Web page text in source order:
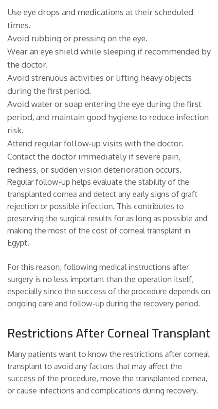
Use eye drops and medications at their scheduled
times.
Avoid rubbing or pressing on the eye.
Wear an eye shield while sleeping if recommended by
the doctor.
Avoid strenuous activities or lifting heavy objects
during the first period.
Avoid water or soap entering the eye during the first
period, and maintain good hygiene to reduce infection
risk.
Attend regular follow-up visits with the doctor.
Contact the doctor immediately if severe pain,
redness, or sudden vision deterioration occurs.
Regular follow-up helps evaluate the stability of the
transplanted cornea and detect any early signs of graft
rejection or possible infection. This contributes to
preserving the surgical results for as long as possible and
making the most of the cost of corneal transplant in
Egypt.
For this reason, following medical instructions after
surgery is no less important than the operation itself,
especially since the success of the procedure depends on
ongoing care and follow-up during the recovery period.
Restrictions After Corneal Transplant
Many patients want to know the restrictions after corneal
transplant to avoid any factors that may affect the
success of the procedure, move the transplanted cornea,
or cause infections and complications during recovery.